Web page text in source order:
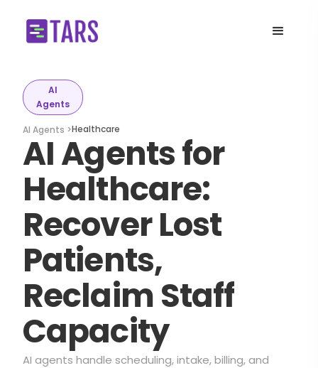
AI
Agents
AI Agents >Healthcare
AI Agents for
Healthcare:
Recover Lost
Patients,
Reclaim Staff
Capacity
AI agents handle scheduling, intake, billing, and